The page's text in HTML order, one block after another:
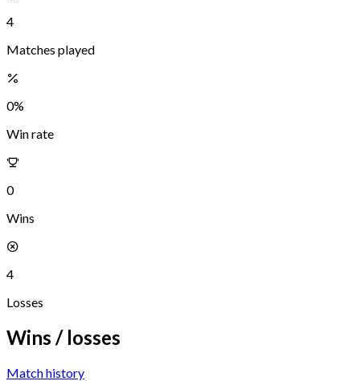
4
Matches played
0%
Win rate
0
Wins
4
Losses
Wins / losses
Match history